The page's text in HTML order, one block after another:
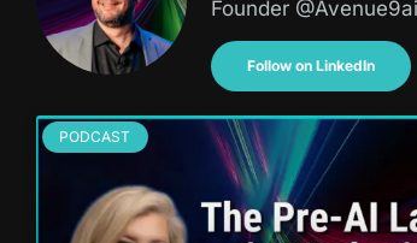
Founder @Avenue9ai
Follow on LinkedIn
PODCAST